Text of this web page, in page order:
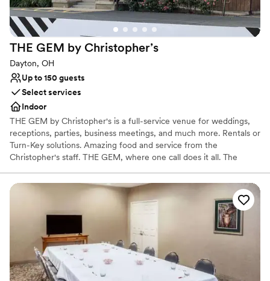
Full catering menu to choose from
Venue considerations
Lighting and sound are not included
Not wheelchair accessible
No on-site bridal suite
THE GEM by Christopher’s
Dayton, OH
Up to 150 guests
Select services
Indoor
THE GEM by Christopher's is a full-service venue for weddings,
receptions, parties, business meetings, and much more. Rentals or
Turn-Key solutions. Amazing food and service from the
Christopher's staff. THE GEM, where one call does it all. The
3425 Valley St. in Dayton. For many years, the space was also
home to a former banquet hall, according to The GEM owners,
husband and wife, Dave and Erika Krites of Centerville.
Why you'll love this venue
Versatile for various event styles
Has a dance floor to dance the night away
Private area for the wedding party